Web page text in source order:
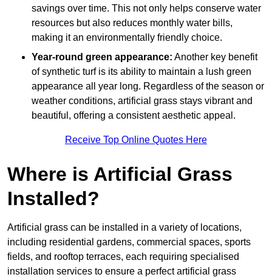
savings over time. This not only helps conserve water
resources but also reduces monthly water bills,
making it an environmentally friendly choice.
Year-round green appearance: Another key benefit
of synthetic turf is its ability to maintain a lush green
appearance all year long. Regardless of the season or
weather conditions, artificial grass stays vibrant and
beautiful, offering a consistent aesthetic appeal.
Receive Top Online Quotes Here
Where is Artificial Grass
Installed?
Artificial grass can be installed in a variety of locations,
including residential gardens, commercial spaces, sports
fields, and rooftop terraces, each requiring specialised
installation services to ensure a perfect artificial grass